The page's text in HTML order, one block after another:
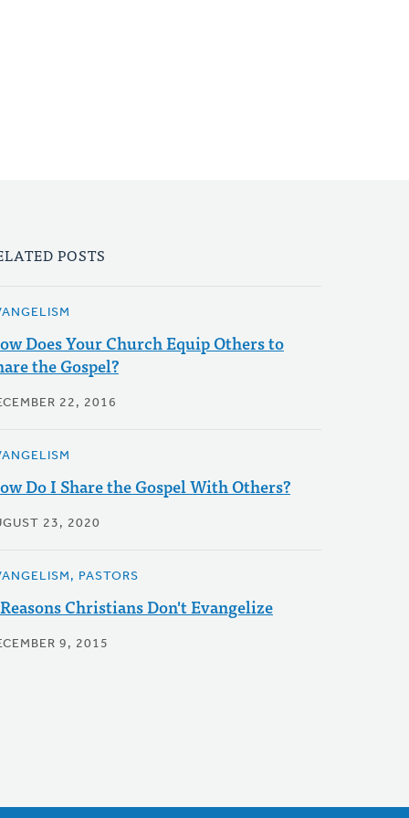
POSTS
Does Your Church Equip Others to
the Gospel?
22, 2016
Do I Share the Gospel With Others?
23, 2020
PASTORS
Christians Don't Evangelize
9, 2015